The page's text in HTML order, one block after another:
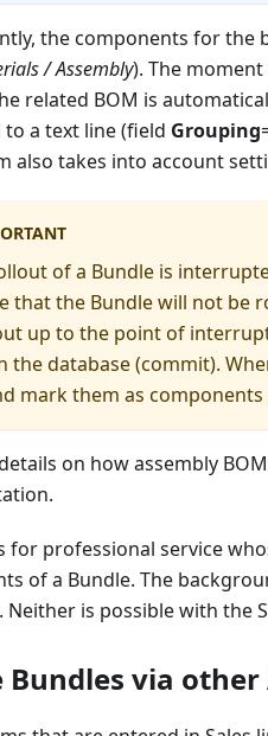
the components for the
/ Assembly). The
related BOM is
a text line (field Grouping
also takes into account
of a Bundle is
that the Bundle will not be
up to the point of
the database (commit).
mark them as
on how assembly
for professional service
of a Bundle. The
. Neither is possible with the
Bundles via other